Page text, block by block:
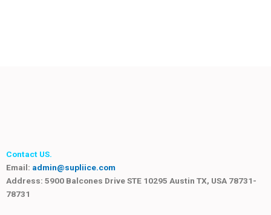
Contact US.
Email: admin@supliice.com
Address: 5900 Balcones Drive STE 10295 Austin TX, USA 78731-
78731